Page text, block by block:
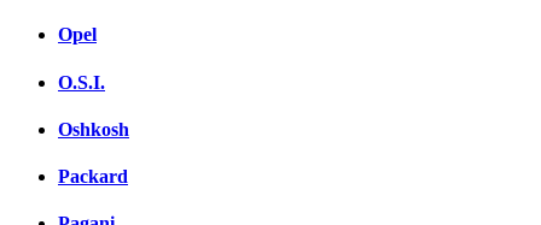
Opel
O.S.I.
Oshkosh
Packard